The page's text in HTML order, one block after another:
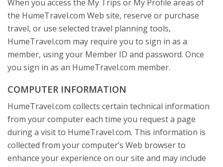
When you access the My Trips or My Profile areas of
the HumeTravel.com Web site, reserve or purchase
travel, or use selected travel planning tools,
HumeTravel.com may require you to sign in as a
member, using your Member ID and password. Once
you sign in as an HumeTravel.com member.
COMPUTER INFORMATION
HumeTravel.com collects certain technical information
from your computer each time you request a page
during a visit to HumeTravel.com. This information is
collected from your computer’s Web browser to
enhance your experience on our site and may include